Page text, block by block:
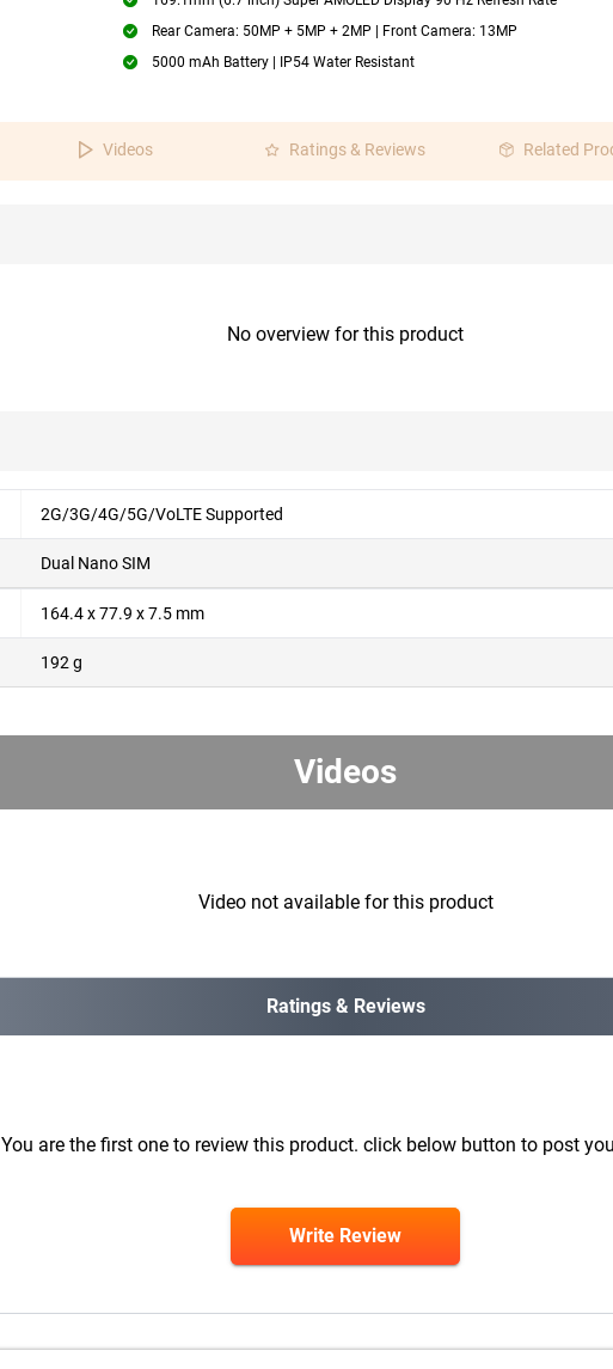
Rear Camera: 50MP + 5MP + 2MP | Front Camera: 13MP
5000 mAh Battery | IP54 Water Resistant
Videos Ratings & Reviews Related
No overview for this product
2G/3G/4G/5G/VoLTE Supported
Dual Nano SIM
164.4 x 77.9 x 7.5 mm
192 g
Videos
Video not available for this product
Ratings & Reviews
You are the first one to review this product. click below button to post
Write Review